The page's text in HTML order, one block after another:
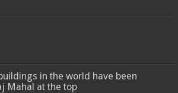
in the world have been
Mahal at the top